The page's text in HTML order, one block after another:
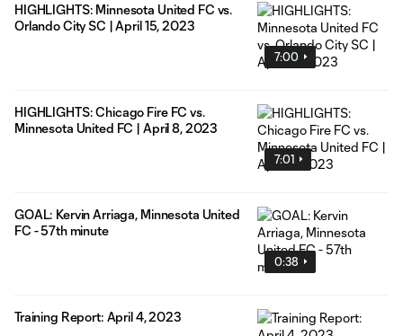
7:00
HIGHLIGHTS: Minnesota United FC vs.
Orlando City SC | April 15, 2023
7:01
HIGHLIGHTS: Chicago Fire FC vs.
Minnesota United FC | April 8, 2023
0:38
GOAL: Kervin Arriaga, Minnesota United
FC - 57th minute
Training Report: April 4, 2023